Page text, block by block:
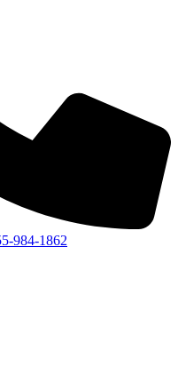
984-1862